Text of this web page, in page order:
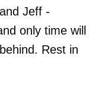
Jeff -
only time will
Rest in